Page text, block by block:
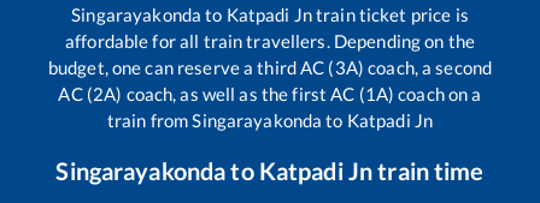
Singarayakonda to Katpadi Jntrain ticket price is
affordable for all train travellers. Depending on the
budget, one can reserve a third AC (3A) coach, a second
AC (2A) coach, as well as the first AC (1A) coach on a
train fromSingarayakonda to Katpadi Jn
Singarayakondato Katpadi Jntrain time